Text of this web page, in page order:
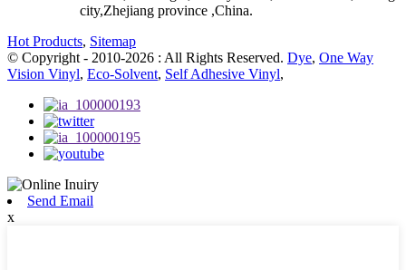
city,Zhejiang province ,China.
Hot Products, Sitemap
© Copyright - 2010-2026 : All Rights Reserved. Dye, One Way
Vision Vinyl, Eco-Solvent, Self Adhesive Vinyl,
Send Email
x